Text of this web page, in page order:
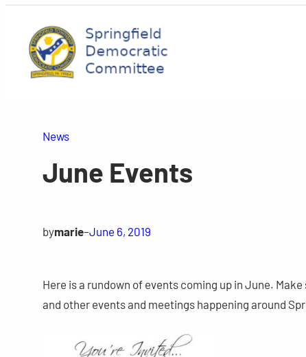
content
News
June Events
bymarie–June 6, 2019
Here is a rundown of events coming up in June.
and other events and meetings happening around